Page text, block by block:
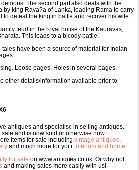
The second part also deals with the
by king Rava?a of Lanka, leading Rama to carry
to defeat the king in battle and recover his wife.
feud in the royal house of the Kauravas,
This leads to a bloody battle.
have been a source of material for Indian
Loose pages. Holes in several pages.
other details/information available prior to
antiques and specialise in selling antiques.
sale and is now sold or otherwise now
items for sale including vintage antiques,
and much more for your interiors and home.
for sale on www.antiques co uk. Or why not
and making sales more easily with us!